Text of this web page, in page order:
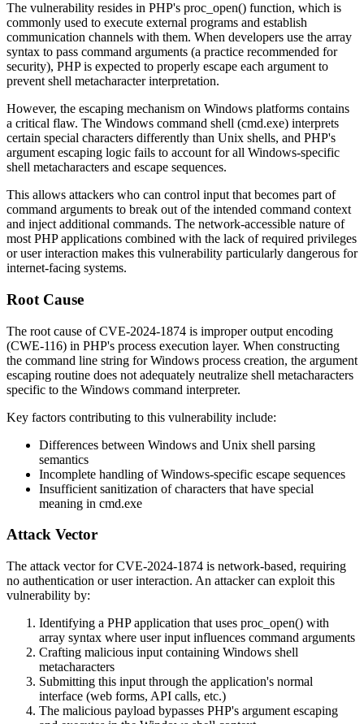
The vulnerability resides in PHP's proc_open() function, which is
commonly used to execute external programs and establish
communication channels with them. When developers use the array
syntax to pass command arguments (a practice recommended for
security), PHP is expected to properly escape each argument to
prevent shell metacharacter interpretation.
However, the escaping mechanism on Windows platforms contains
a critical flaw. The Windows command shell (cmd.exe) interprets
certain special characters differently than Unix shells, and PHP's
argument escaping logic fails to account for all Windows-specific
shell metacharacters and escape sequences.
This allows attackers who can control input that becomes part of
command arguments to break out of the intended command context
and inject additional commands. The network-accessible nature of
most PHP applications combined with the lack of required privileges
or user interaction makes this vulnerability particularly dangerous for
internet-facing systems.
Root Cause
The root cause of CVE-2024-1874 is improper output encoding
(CWE-116) in PHP's process execution layer. When constructing
the command line string for Windows process creation, the argument
escaping routine does not adequately neutralize shell metacharacters
specific to the Windows command interpreter.
Key factors contributing to this vulnerability include:
Differences between Windows and Unix shell parsing
semantics
Incomplete handling of Windows-specific escape sequences
Insufficient sanitization of characters that have special
meaning in cmd.exe
Attack Vector
The attack vector for CVE-2024-1874 is network-based, requiring
no authentication or user interaction. An attacker can exploit this
vulnerability by:
Identifying a PHP application that uses proc_open() with
array syntax where user input influences command arguments
Crafting malicious input containing Windows shell
metacharacters
Submitting this input through the application's normal
interface (web forms, API calls, etc.)
The malicious payload bypasses PHP's argument escaping